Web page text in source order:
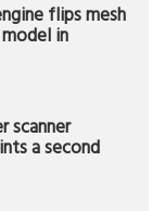
flips mesh
in
scanner
a second